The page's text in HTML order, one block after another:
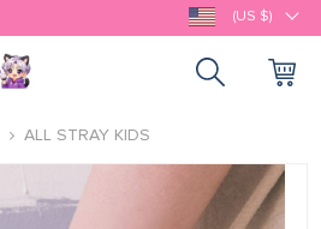
(US $)
ALL STRAY KIDS